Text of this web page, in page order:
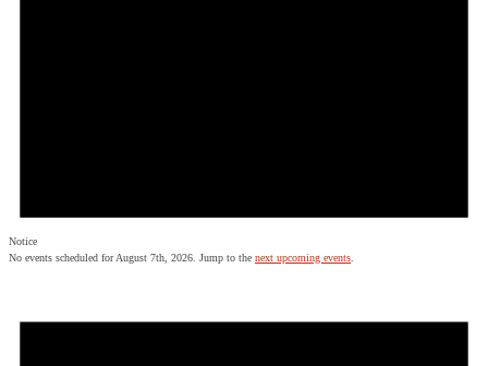
Notice
No events scheduled for August 7th, 2026. Jump to the next upcoming events